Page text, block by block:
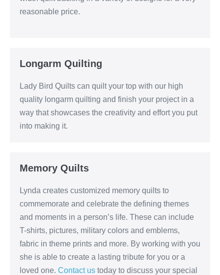
reasonable price.
Longarm Quilting
Lady Bird Quilts can quilt your top with our high
quality longarm quilting and finish your project in a
way that showcases the creativity and effort you put
into making it.
Memory Quilts
Lynda creates customized memory quilts to
commemorate and celebrate the defining themes
and moments in a person’s life. These can include
T-shirts, pictures, military colors and emblems,
fabric in theme prints and more. By working with you
she is able to create a lasting tribute for you or a
loved one. Contact us today to discuss your special